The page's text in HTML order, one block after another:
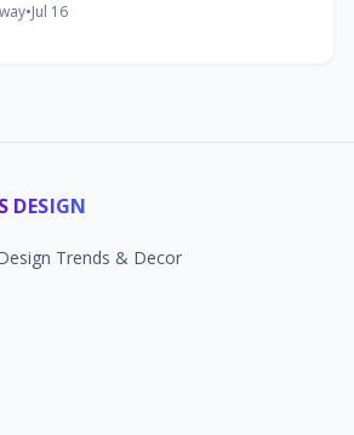
•Jul 16
DESIGN
Trends & Decor